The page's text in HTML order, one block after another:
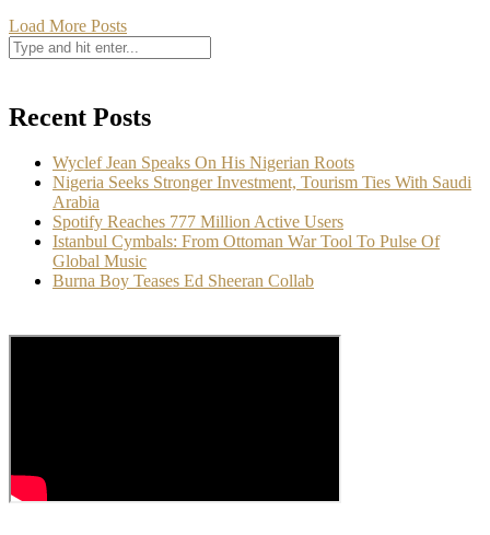
Load More Posts
Recent Posts
Wyclef Jean Speaks On His Nigerian Roots
Nigeria Seeks Stronger Investment, Tourism Ties With Saudi
Arabia
Spotify Reaches 777 Million Active Users
Istanbul Cymbals: From Ottoman War Tool To Pulse Of
Global Music
Burna Boy Teases Ed Sheeran Collab